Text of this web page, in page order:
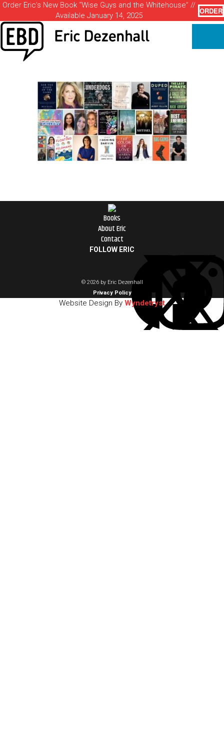
Order Eric’s New Book “Wise Guys and the Whitehouse” //
Available January 14, 2025
ORDER
Books
About Eric
Contact
FOLLOW ERIC
© 2026 by Eric Dezenhall
Privacy Policy
Website Design By Wyndetryst